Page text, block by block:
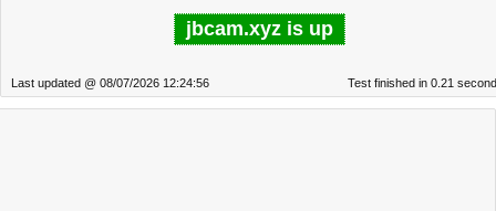
jbcam.xyz is up
Last updated @ 08/07/2026 12:24:56 Test finished in 0.21